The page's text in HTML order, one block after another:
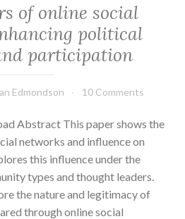
of online social
political
participation
Edmondson 10 Comments
Abstract This paper shows the
networks and influence on
this influence under the
types and thought leaders.
the nature and legitimacy of
through online social